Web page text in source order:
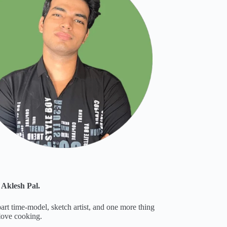
Pal.
time-model, sketch artist, and one more thing
cooking.